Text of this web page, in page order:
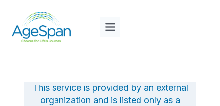
content
This service is provided by an external
organization and is listed only as a